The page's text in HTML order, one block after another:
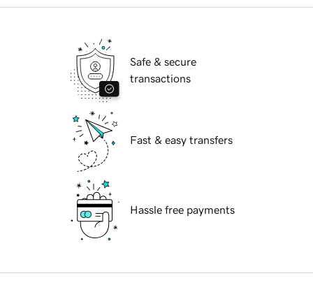
Safe & secure
transactions
Fast & easy transfers
Hassle free payments